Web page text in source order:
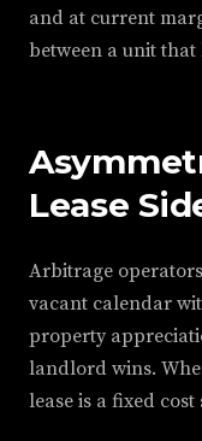
and at current
between a unit
Lease
Arbitrage
vacant calendar
property
landlord wins.
lease is a fixed